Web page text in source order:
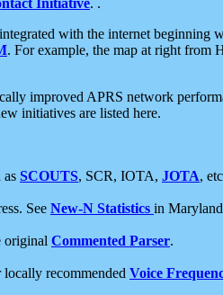
with the internet
. For example, the map at right from
improved APRS network
initiatives are listed here.
as SCOUTS, SCR, IOTA, JOTA,
See New-N Statistics in
original Commented Parser.
recommended Voice